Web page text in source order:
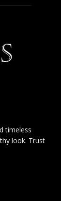
timeless
look. Trust